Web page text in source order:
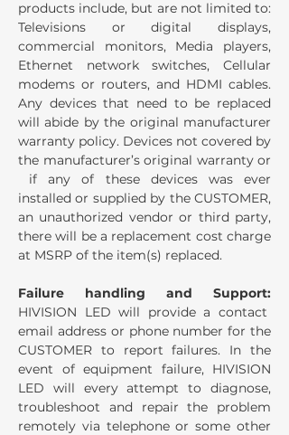
products include, but are not limited to:
Televisions or digital displays,
commercial monitors, Media players,
Ethernet network switches, Cellular
modems or routers, and HDMI cables.
Any devices that need to be replaced
will abide by the original manufacturer
warranty policy. Devices not covered by
the manufacturer’s original warranty or
if any of these devices was ever
installed or supplied by the CUSTOMER,
an unauthorized vendor or third party,
there will be a replacement cost charge
at MSRP of the item(s) replaced.
Failure handling and Support:
HIVISION LED will provide a contact
email address or phone number for the
CUSTOMER to report failures. In the
event of equipment failure, HIVISION
LED will every attempt to diagnose,
troubleshoot and repair the problem
remotely via telephone or some other